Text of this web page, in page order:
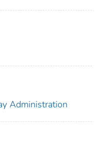
Administration